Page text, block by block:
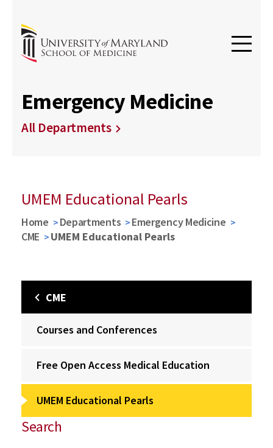
Emergency Medicine
All Departments
UMEM Educational Pearls
Home Departments
Emergency Medicine
CME
UMEM Educational Pearls
CME
Courses and Conferences
Free Open Access Medical Education
UMEM Educational Pearls
Search